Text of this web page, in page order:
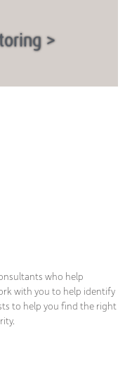
>
who help
with you to help identify
to help you find the right